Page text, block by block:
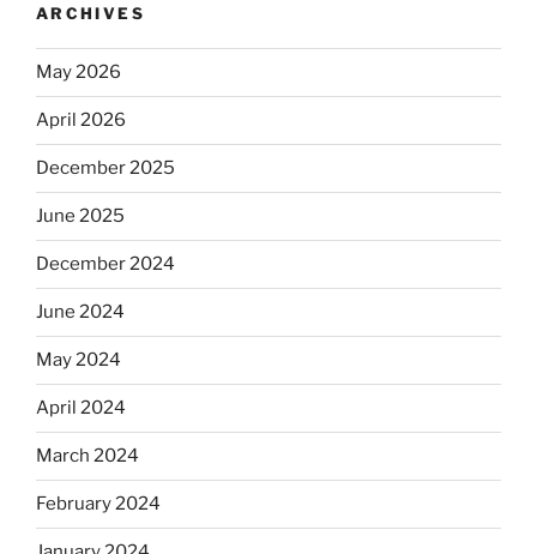
ARCHIVES
May 2026
April 2026
December 2025
June 2025
December 2024
June 2024
May 2024
April 2024
March 2024
February 2024